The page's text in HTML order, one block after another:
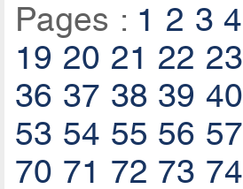
Pages : 1 2 3 4
19 20 21 22 23
36 37 38 39 40
53 54 55 56 57
70 71 72 73 74